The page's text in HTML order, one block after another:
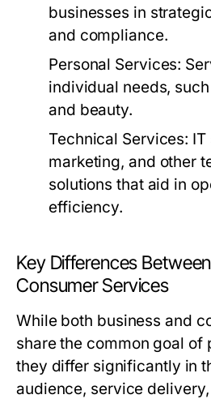
businesses in
and compliance.
Personal Services:
individual needs,
and beauty.
Technical Services: IT
marketing, and other
solutions that aid in
efficiency.
Key Differences
Consumer Services
While both business and
share the common goal of
they differ significantly in
audience, service